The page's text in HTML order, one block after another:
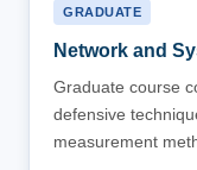
GRADUATE
Network and
Graduate course
defensive
measurement